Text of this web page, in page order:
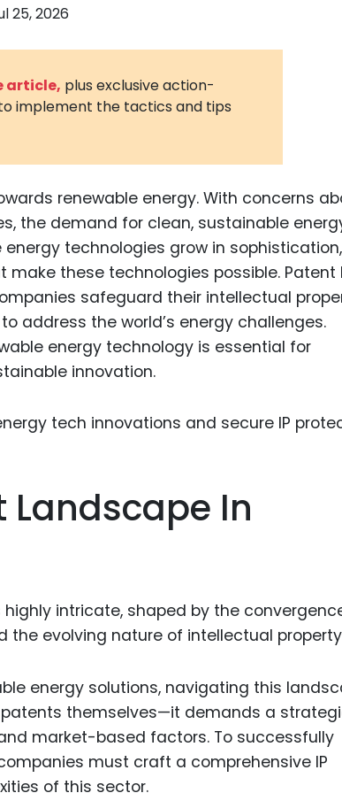
and
Digital
Medical
Animal
Infectious
Drugs
25, 2026
article, plus exclusive action-
implement the tactics and tips
renewable energy. With concerns
the demand for clean, sustainable
technologies grow in
these technologies possible. Patent
safeguard their intellectual
address the world’s energy challenges.
energy technology is essential for
innovation.
Landscape In
intricate, shaped by the
the evolving nature of intellectual
energy solutions, navigating this
themselves—it demands a
market-based factors. To successfully
must craft a comprehensive IP
of this sector.